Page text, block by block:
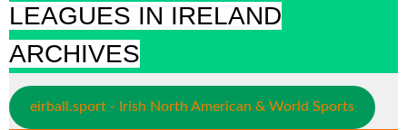
LEAGUES IN IRELAND
ARCHIVES
eirball.sport - Irish North American & World Sports